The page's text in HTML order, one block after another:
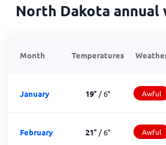
North Dakota annual
Month Temperatures
January 19° /6° Awful
February 21° /6° Awful